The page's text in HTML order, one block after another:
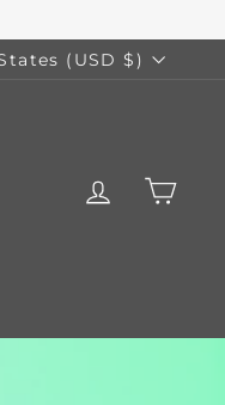
(USD $)
LOG IN